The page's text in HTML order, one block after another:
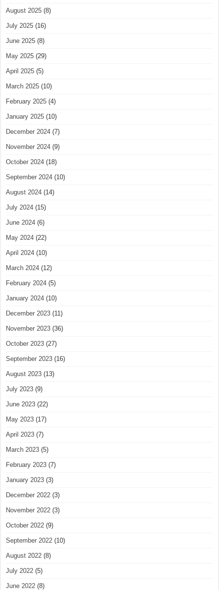
August 2025 (8)
July 2025 (16)
June 2025 (8)
May 2025 (29)
April 2025 (5)
March 2025 (10)
February 2025 (4)
January 2025 (10)
December 2024 (7)
November 2024 (9)
October 2024 (18)
September 2024 (10)
August 2024 (14)
July 2024 (15)
June 2024 (6)
May 2024 (22)
April 2024 (10)
March 2024 (12)
February 2024 (5)
January 2024 (10)
December 2023 (11)
November 2023 (36)
October 2023 (27)
September 2023 (16)
August 2023 (13)
July 2023 (9)
June 2023 (22)
May 2023 (17)
April 2023 (7)
March 2023 (5)
February 2023 (7)
January 2023 (3)
December 2022 (3)
November 2022 (3)
October 2022 (9)
September 2022 (10)
August 2022 (8)
July 2022 (5)
June 2022 (8)